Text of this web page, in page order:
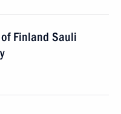
Finland Sauli